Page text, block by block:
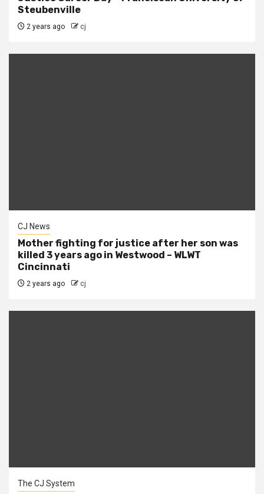
Steubenville
2 years ago cj
CJ News
Mother fighting for justice after her son was
killed 3 years ago in Westwood – WLWT
Cincinnati
2 years ago cj
The CJ System